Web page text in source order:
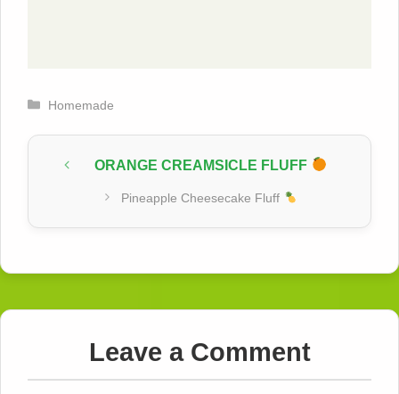
Categories
Homemade
ORANGE CREAMSICLE FLUFF
Pineapple Cheesecake Fluff
Leave a Comment